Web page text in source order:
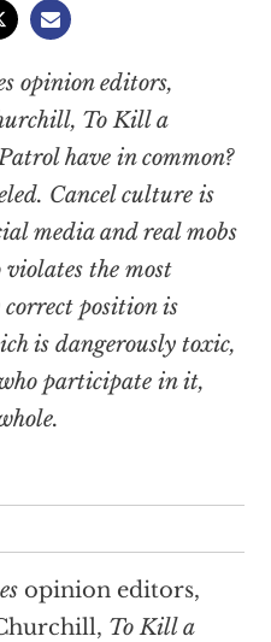
opinion editors,
To Kill a
have in common?
Cancel culture is
media and real mobs
the most
position is
is dangerously toxic,
participate in it,
opinion editors,
To Kill a